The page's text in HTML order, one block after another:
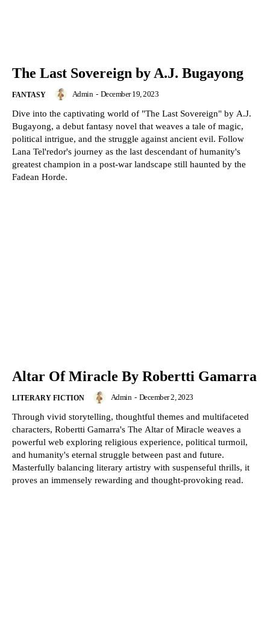
The Last Sovereign by A.J. Bugayong
FANTASY Admin - December 19, 2023
Dive into the captivating world of "The Last Sovereign" by A.J.
Bugayong, a debut fantasy novel that weaves a tale of magic,
political intrigue, and the struggle against ancient evil. Follow
Lana Tel'redor's journey as the last descendant of humanity's
greatest champion in a post-war landscape still haunted by the
Fadean Horde.
Altar Of Miracle By Robertti Gamarra
LITERARY FICTION Admin - December 2, 2023
Through vivid storytelling, thoughtful themes and multifaceted
characters, Robertti Gamarra's The Altar of Miracle weaves a
powerful web exploring religious experience, political turmoil,
and humanity's eternal struggle between past and future.
Masterfully balancing literary artistry with suspenseful thrills, it
proves an immensely rewarding and thought-provoking read.